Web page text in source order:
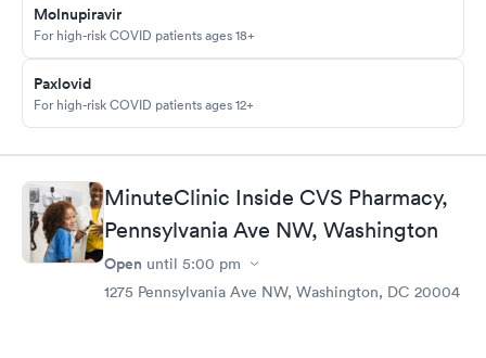
Molnupiravir
For high-risk COVID patients ages 18+
Paxlovid
For high-risk COVID patients ages 12+
MinuteClinic Inside CVS Pharmacy,
Pennsylvania Ave NW, Washington
Open until 5:00 pm
1275 Pennsylvania Ave NW, Washington, DC 20004